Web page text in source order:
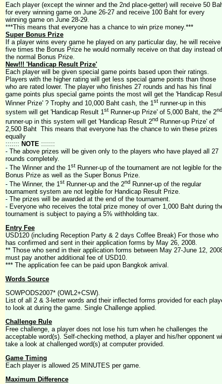
Each player (except the winner and the 2nd place-getter) will receive 50
for every winning game on June 26-27 and receive 100 Baht for every
winning game on June 28-29.
***This means that everyone has a chance to win prize money.***
Super Bonus Prize
If a player wins every game he played on any particular day, he will receive
five times the Bonus Prize he would normally receive on that day instead of
the normal Bonus Prize.
New!!! 'Handicap Result Prize'
Each player will be given special game points based upon their ratings.
Players with the higher rating will get less special game points than those
who are rated lower. The player who finishes 27 rounds and has his final
game points plus special game points the most will get the 'Handicap
Winner Prize' ? Trophy and 10,000 Baht cash, the 1 st runner-up in this
system will get 'Handicap Result 1st Runner-up Prize' of 5,000 Baht, the 2nd
runner-up in this system will get 'Handicap Result 2nd Runner-up Prize' of
2,500 Baht This means that everyone has the chance to win these prizes
equally
::::::: NOTE :::::::
- The above prizes will be given only to the players who have played all 27
rounds completely.
- The Winner and the 1 st Runner-up of the tournament are not legible for the
Bonus Prize as well as the Super Bonus Prize.
- The Winner, the 1st Runner-up and the 2nd Runner-up of the regular
tournament system are not legible for Handicap Result Prize.
- The prizes will be awarded at the end of the tournament.
- Everyone who receives the total prize money of over 1,000 Baht during
tournament is subject to paying a 5% withholding tax.
Entry Fee
USD120 (including Reception Party & 2 days Coffee Break) For those who
has confirmed and sent in their application forms by May 26, 2008.
** Those who send in their application forms between May 27-June 12,
must pay another additional fee of USD10.
*** The application fee can be paid upon Bangkok arrival.
Words Source
SOWPODS2007* (OWL2+CSW).
List of all 2 & 3-letter words and their inflected forms provided for each
to look at during the game. Single Challenge applied.
Challenge Rule
Free challenge, a player does not lose his turn when he challenges the
acceptable word(s). Self-checking method, a player and his/her opponent
take a look at challenged word(s) at computer provided.
Game Timing
Each player is allowed 25 MINUTES per game.
Maximum Difference